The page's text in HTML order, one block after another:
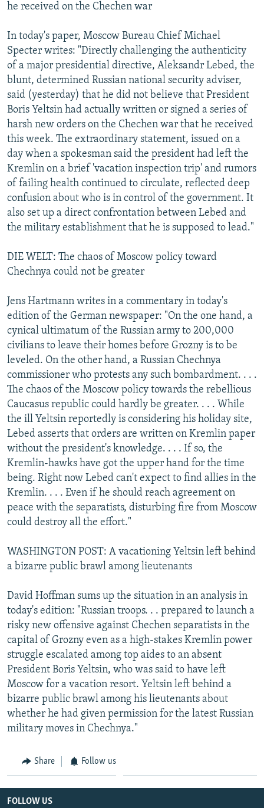
he received on the Chechen war
In today's paper, Moscow Bureau Chief Michael
Specter writes: "Directly challenging the authenticity
of a major presidential directive, Aleksandr Lebed, the
blunt, determined Russian national security adviser,
said (yesterday) that he did not believe that President
Boris Yeltsin had actually written or signed a series of
harsh new orders on the Chechen war that he received
this week. The extraordinary statement, issued on a
day when a spokesman said the president had left the
Kremlin on a brief 'vacation inspection trip' and rumors
of failing health continued to circulate, reflected deep
confusion about who is in control of the government. It
also set up a direct confrontation between Lebed and
the military establishment that he is supposed to lead."
DIE WELT: The chaos of Moscow policy toward
Chechnya could not be greater
Jens Hartmann writes in a commentary in today's
edition of the German newspaper: "On the one hand, a
cynical ultimatum of the Russian army to 200,000
civilians to leave their homes before Grozny is to be
leveled. On the other hand, a Russian Chechnya
commissioner who protests any such bombardment. . . .
The chaos of the Moscow policy towards the rebellious
Caucasus republic could hardly be greater. . . . While
the ill Yeltsin reportedly is considering his holiday site,
Lebed asserts that orders are written on Kremlin paper
without the president's knowledge. . . . If so, the
Kremlin-hawks have got the upper hand for the time
being. Right now Lebed can't expect to find allies in the
Kremlin. . . . Even if he should reach agreement on
peace with the separatists, disturbing fire from Moscow
could destroy all the effort."
WASHINGTON POST: A vacationing Yeltsin left behind
a bizarre public brawl among lieutenants
David Hoffman sums up the situation in an analysis in
today's edition: "Russian troops. . . prepared to launch a
risky new offensive against Chechen separatists in the
capital of Grozny even as a high-stakes Kremlin power
struggle escalated among top aides to an absent
President Boris Yeltsin, who was said to have left
Moscow for a vacation resort. Yeltsin left behind a
bizarre public brawl among his lieutenants about
whether he had given permission for the latest Russian
military moves in Chechnya."
Share Follow us
FOLLOW US